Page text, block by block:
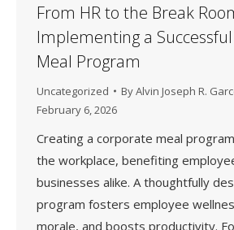
From HR to the Break
Implementing a
Meal Program
Uncategorized ByAlvin Joseph R.
February 6, 2026
Creating a corporate meal
the workplace, benefiting
businesses alike. A thoughtfully
program fosters employee
morale, and boosts productivity.